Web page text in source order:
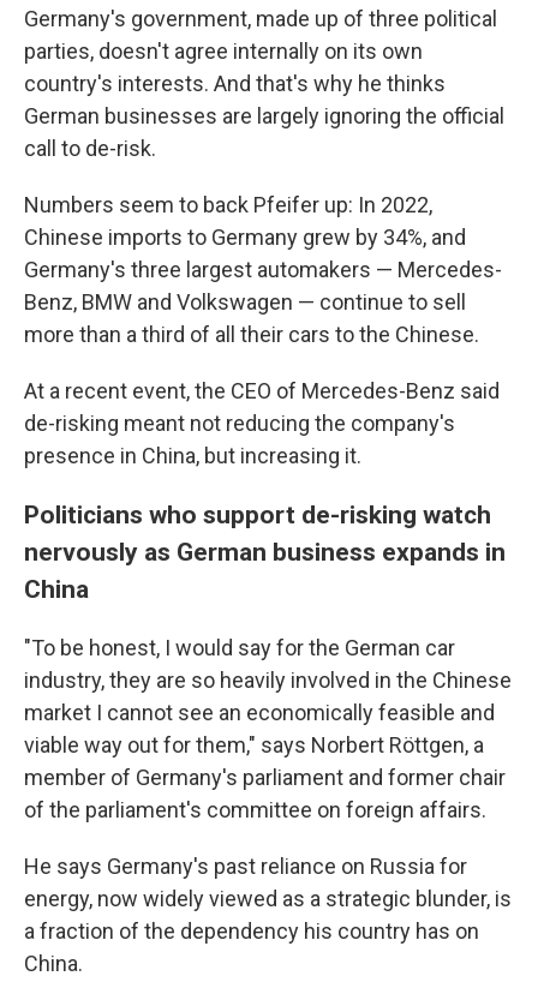
Germany's government, made up of three political
parties, doesn't agree internally on its own
country's interests. And that's why he thinks
German businesses are largely ignoring the official
call to de-risk.
Numbers seem to back Pfeifer up: In 2022,
Chinese imports to Germany grew by 34%, and
Germany's three largest automakers — Mercedes-
Benz, BMW and Volkswagen — continue to sell
more than a third of all their cars to the Chinese.
At a recent event, the CEO of Mercedes-Benz said
de-risking meant not reducing the company's
presence in China, but increasing it.
Politicians who support de-risking watch
nervously as German business expands in
China
"To be honest, I would say for the German car
industry, they are so heavily involved in the Chinese
market I cannot see an economically feasible and
viable way out for them," says Norbert Röttgen, a
member of Germany's parliament and former chair
of the parliament's committee on foreign affairs.
He says Germany's past reliance on Russia for
energy, now widely viewed as a strategic blunder, is
a fraction of the dependency his country has on
China.